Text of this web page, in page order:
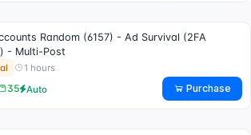
Random (6157) - Ad Survival (2FA
- Multi-Post
1 hours
35 Auto Purchase